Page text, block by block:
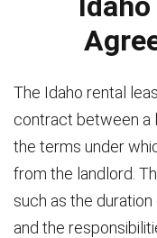
The Idaho rental
contract between a
the terms under
from the landlord.
such as the
and the